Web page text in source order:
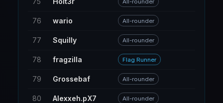
76 wario All-rounder
77 Squilly All-rounder
78 fragzilla Flag Runner
79 Grossebaf All-rounder
80 Alexxeh.pX7 All-rounder